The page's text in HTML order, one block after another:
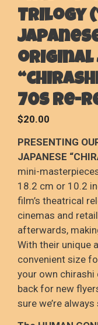
Trilogy
original
70s re-
$20.00
PRESENTING
JAPANESE
mini-
18.2 cm or 10.2
film’s theatrical
cinemas and
afterwards,
With their unique
convenient size
your own chirashi
back for new
sure we’re